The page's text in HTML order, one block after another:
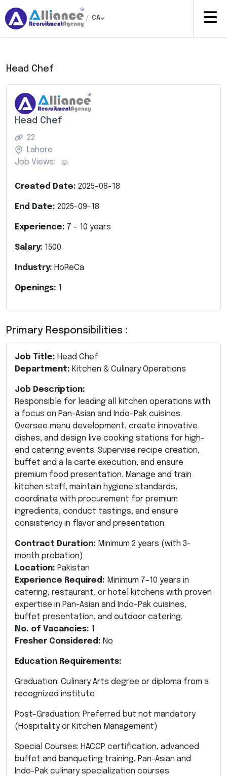
/ CA
Head Chef
Head Chef
22
Lahore
Job Views:
Created Date: 2025-08-18
End Date: 2025-09-18
Experience: 7 - 10 years
Salary: 1500
Industry: HoReCa
Openings: 1
Primary Responsibilities :
Job Title: Head Chef
Department: Kitchen & Culinary Operations
Job Description:
Responsible for leading all kitchen operations with
a focus on Pan-Asian and Indo-Pak cuisines.
Oversee menu development, create innovative
dishes, and design live cooking stations for high-
end catering events. Supervise recipe creation,
buffet and à la carte execution, and ensure
premium food presentation. Manage and train
kitchen staff, maintain hygiene standards,
coordinate with procurement for premium
ingredients, conduct tastings, and ensure
consistency in flavor and presentation.
Contract Duration: Minimum 2 years (with 3-
month probation)
Location: Pakistan
Experience Required: Minimum 7–10 years in
catering, restaurant, or hotel kitchens with proven
expertise in Pan-Asian and Indo-Pak cuisines,
buffet presentation, and outdoor catering.
No. of Vacancies: 1
Fresher Considered: No
Education Requirements:
Graduation: Culinary Arts degree or diploma from a
recognized institute
Post-Graduation: Preferred but not mandatory
(Hospitality or Kitchen Management)
Special Courses: HACCP certification, advanced
buffet and banqueting training, Pan-Asian and
Indo-Pak culinary specialization courses